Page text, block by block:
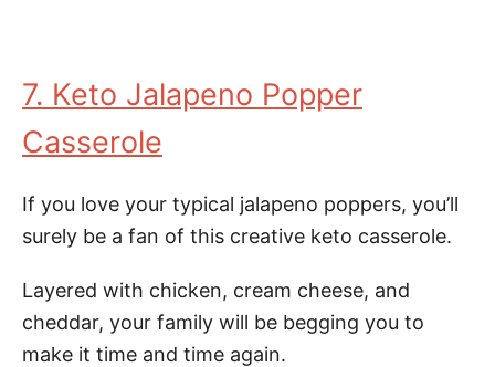
7. Keto Jalapeno Popper
Casserole
If you love your typical jalapeno poppers, you’ll
surely be a fan of this creative keto casserole.
Layered with chicken, cream cheese, and
cheddar, your family will be begging you to
make it time and time again.